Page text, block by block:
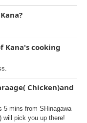
Kana's cooking
Chicken)and
5 mins from SHinagawa
will pick you up there!